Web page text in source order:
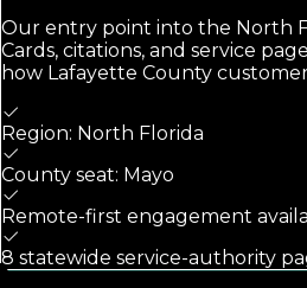
Our entry point into the North
Cards, citations, and service
how Lafayette County
Region: North Florida
County seat: Mayo
Remote-first engagement
8 statewide service-authority